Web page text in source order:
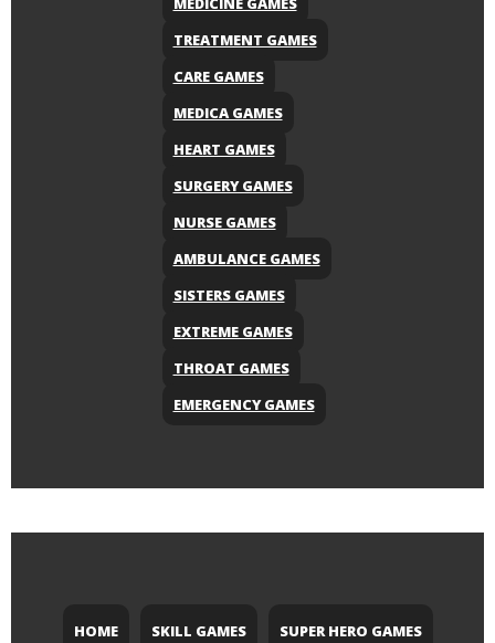
TREATMENT GAMES
CARE GAMES
MEDICA GAMES
HEART GAMES
SURGERY GAMES
NURSE GAMES
AMBULANCE GAMES
SISTERS GAMES
EXTREME GAMES
THROAT GAMES
EMERGENCY GAMES
HOME SKILL GAMES SUPER HERO GAMES